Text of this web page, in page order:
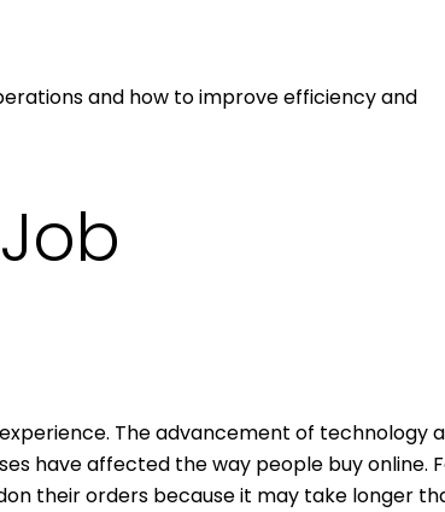
and how to improve efficiency and
The advancement of technology
have affected the way people buy online.
their orders because it may take longer